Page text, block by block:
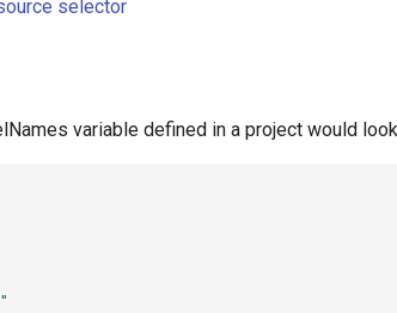
selector
variable defined in a project would